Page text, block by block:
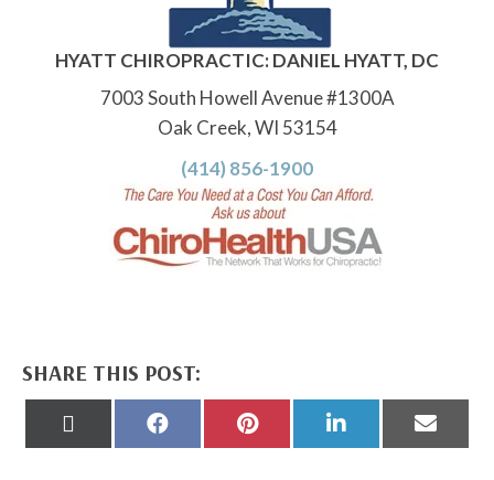
HYATT CHIROPRACTIC: DANIEL HYATT, DC
7003 South Howell Avenue #1300A
Oak Creek, WI 53154
(414) 856-1900
SHARE THIS POST:
Share
Share
Share
on
Share
on